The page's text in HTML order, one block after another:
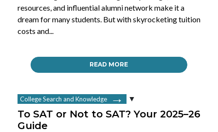
resources, and influential alumni network make it a
dream for many students. But with skyrocketing tuition
costs and...
READ MORE
College Search and Knowledge
To SAT or Not to SAT? Your 2025–26
Guide